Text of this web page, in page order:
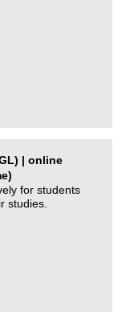
| online
for students
studies.